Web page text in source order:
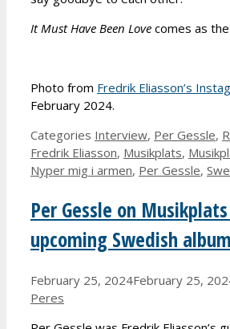
It Must Have Been Love comes as
Photo from Fredrik Eliasson’s
February 2024.
Categories Interview, Per Gessle,
Fredrik Eliasson, Musikplats,
Nyper mig i armen, Per Gessle,
Per Gessle on
upcoming Swedish album
February 25, 2024February 25,
Peres